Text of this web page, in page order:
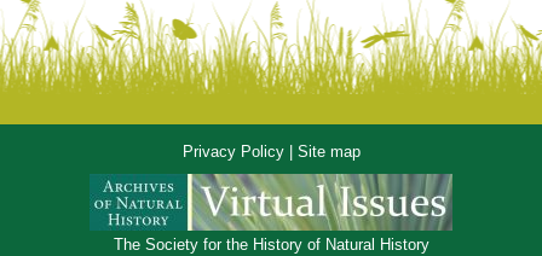
Privacy Policy| Site map
The Society for the History of Natural History